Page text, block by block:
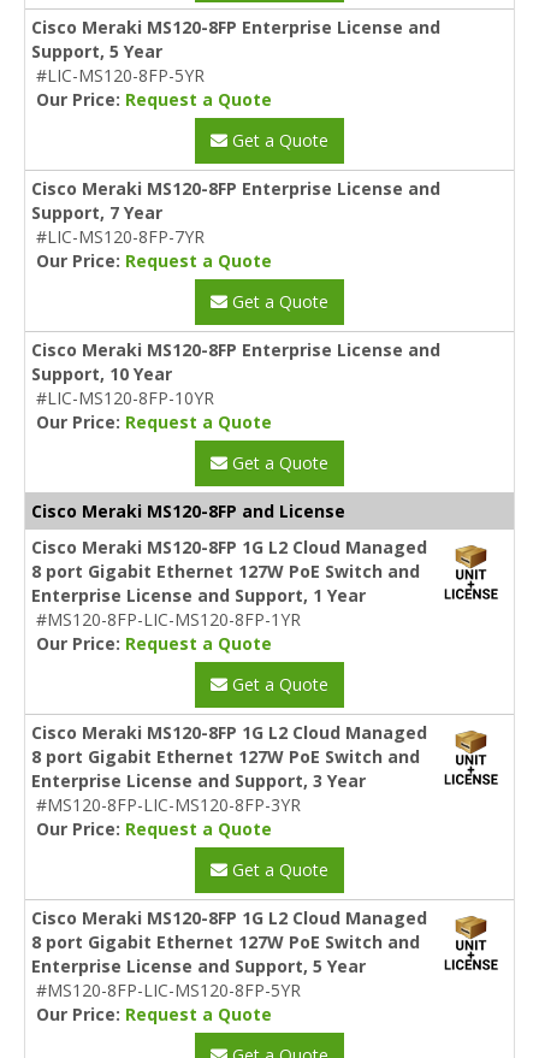
Cisco Meraki MS120-8FP Enterprise License and
Support, 5 Year
#LIC-MS120-8FP-5YR
Our Price: Request a Quote
Get a Quote
Cisco Meraki MS120-8FP Enterprise License and
Support, 7 Year
#LIC-MS120-8FP-7YR
Our Price: Request a Quote
Get a Quote
Cisco Meraki MS120-8FP Enterprise License and
Support, 10 Year
#LIC-MS120-8FP-10YR
Our Price: Request a Quote
Get a Quote
Cisco Meraki MS120-8FP and License
Cisco Meraki MS120-8FP 1G L2 Cloud Managed
8 port Gigabit Ethernet 127W PoE Switch and
Enterprise License and Support, 1 Year
#MS120-8FP-LIC-MS120-8FP-1YR
Our Price: Request a Quote
Get a Quote
Cisco Meraki MS120-8FP 1G L2 Cloud Managed
8 port Gigabit Ethernet 127W PoE Switch and
Enterprise License and Support, 3 Year
#MS120-8FP-LIC-MS120-8FP-3YR
Our Price: Request a Quote
Get a Quote
Cisco Meraki MS120-8FP 1G L2 Cloud Managed
8 port Gigabit Ethernet 127W PoE Switch and
Enterprise License and Support, 5 Year
#MS120-8FP-LIC-MS120-8FP-5YR
Our Price: Request a Quote